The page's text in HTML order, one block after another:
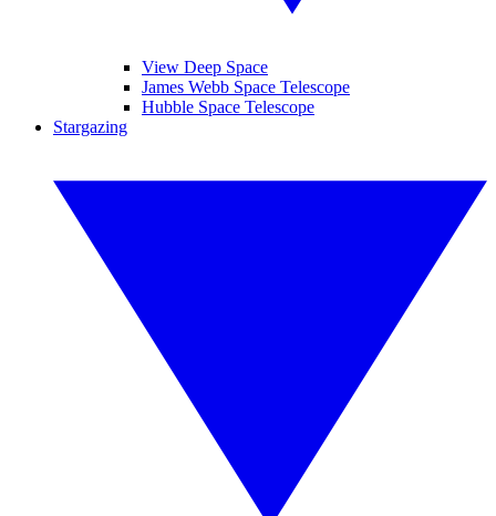
View Deep Space
James Webb Space Telescope
Hubble Space Telescope
Stargazing